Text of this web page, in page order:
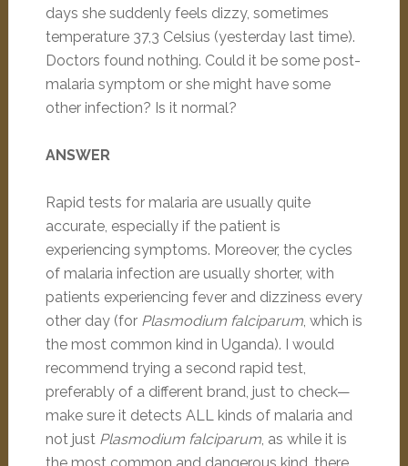
days she suddenly feels dizzy, sometimes
temperature 37,3 Celsius (yesterday last time).
Doctors found nothing. Could it be some post-
malaria symptom or she might have some
other infection? Is it normal?
ANSWER
Rapid tests for malaria are usually quite
accurate, especially if the patient is
experiencing symptoms. Moreover, the cycles
of malaria infection are usually shorter, with
patients experiencing fever and dizziness every
other day (for Plasmodium falciparum, which is
the most common kind in Uganda). I would
recommend trying a second rapid test,
preferably of a different brand, just to check—
make sure it detects ALL kinds of malaria and
not just Plasmodium falciparum, as while it is